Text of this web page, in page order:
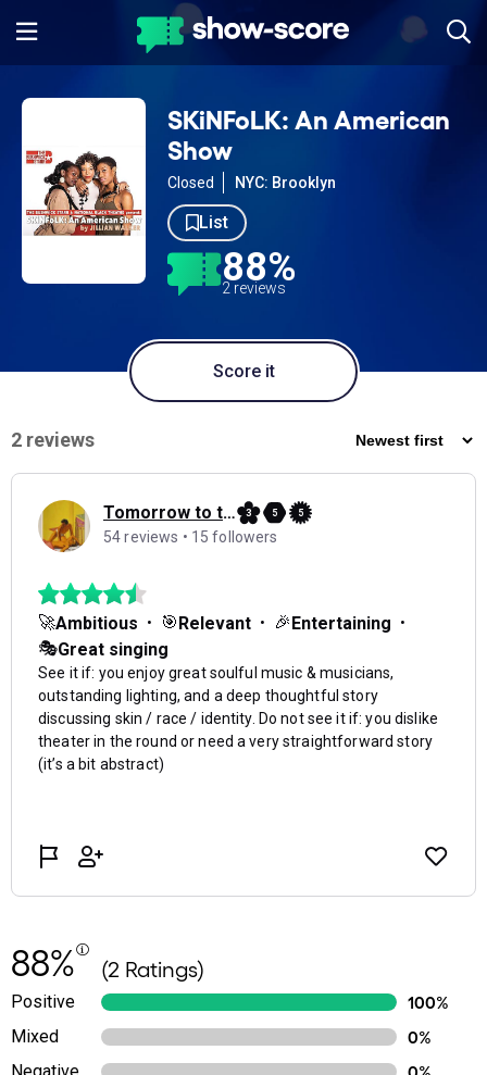
SKiNFoLK: An American
Show
Closed NYC: Brooklyn
List
88%
2 reviews
Score it
88% (2 Ratings)
Positive
100%
Mixed
0%